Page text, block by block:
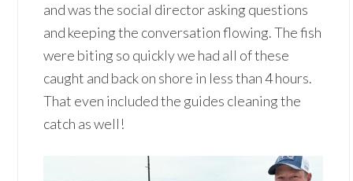
and was the social director asking questions
and keeping the conversation flowing. The fish
were biting so quickly we had all of these
caught and back on shore in less than 4 hours.
That even included the guides cleaning the
catch as well!